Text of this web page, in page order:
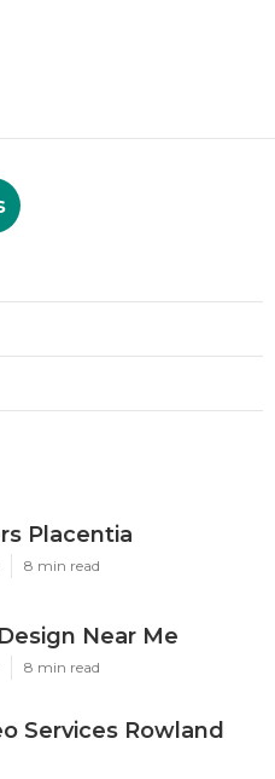
Placentia
8 min read
Near Me
8 min read
Services Rowland